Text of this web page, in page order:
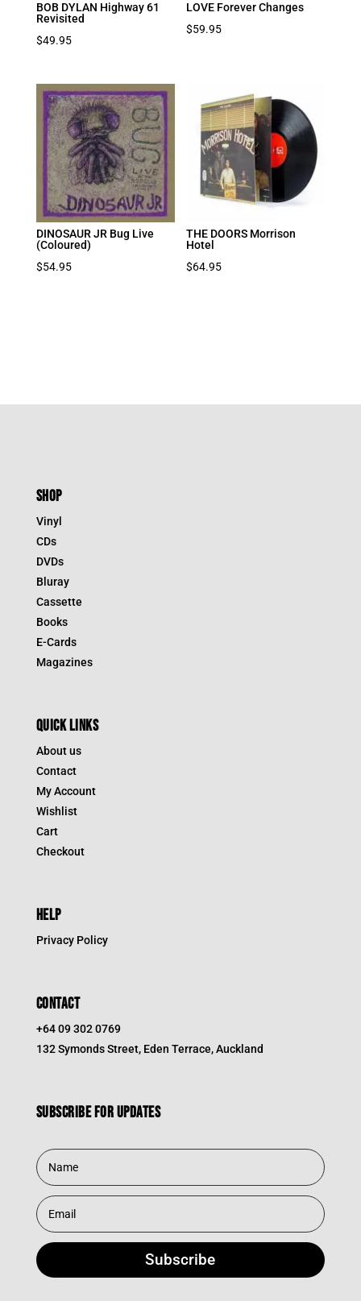
BOB DYLAN Highway 61
Revisited
$49.95
LOVE Forever Changes
$59.95
DINOSAUR JR Bug Live
(Coloured)
$54.95
THE DOORS Morrison
Hotel
$64.95
SHOP
Vinyl
CDs
DVDs
Bluray
Cassette
Books
E-Cards
Magazines
QUICK LINKS
About us
Contact
My Account
Wishlist
Cart
Checkout
HELP
Privacy Policy
CONTACT
+64 09 302 0769
132 Symonds Street, Eden Terrace, Auckland
Subscribe for updates
Subscribe